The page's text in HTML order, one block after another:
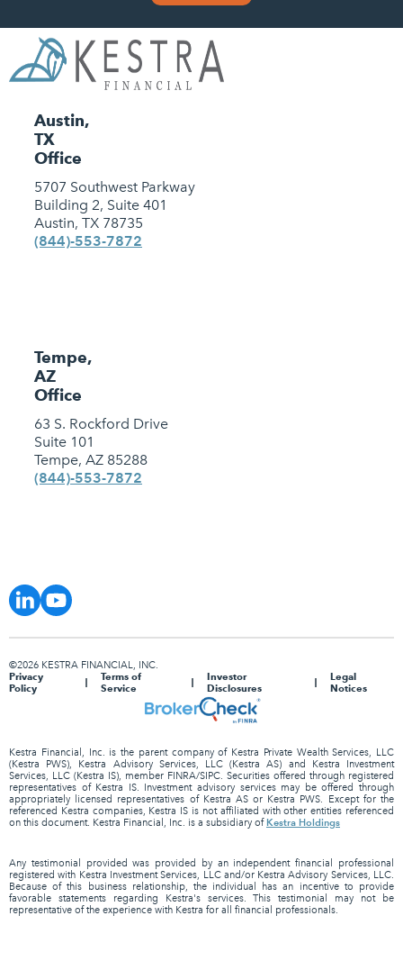
Austin,
TX
Office
5707 Southwest Parkway
Building 2, Suite 401
Austin, TX 78735
(844)-553-7872
Tempe,
AZ
Office
63 S. Rockford Drive
Suite 101
Tempe, AZ 85288
(844)-553-7872
©2026 KESTRA FINANCIAL, INC.
Privacy
Policy
Terms of
Service
Investor
Disclosures
Legal
Notices
Kestra Financial, Inc. is the parent company of Kestra Private Wealth Services, LLC
(Kestra PWS), Kestra Advisory Services, LLC (Kestra AS) and Kestra Investment
Services, LLC (Kestra IS), member FINRA/SIPC. Securities offered through registered
representatives of Kestra IS. Investment advisory services may be offered through
appropriately licensed representatives of Kestra AS or Kestra PWS. Except for the
referenced Kestra companies, Kestra IS is not affiliated with other entities referenced
on this document. Kestra Financial, Inc. is a subsidiary ofKestra Holdings
Any testimonial provided was provided by an independent financial professional
registered with Kestra Investment Services, LLC and/or Kestra Advisory Services, LLC.
Because of this business relationship, the individual has an incentive to provide
favorable statements regarding Kestra's services. This testimonial may not be
representative of the experience with Kestra for all financial professionals.